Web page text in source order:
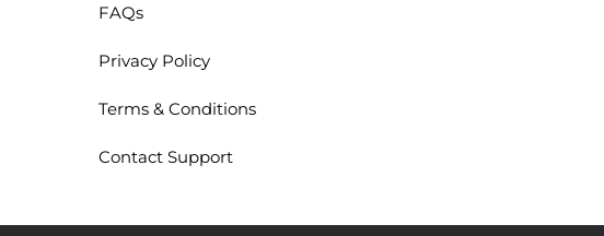
FAQs
Privacy Policy
Terms & Conditions
Contact Support